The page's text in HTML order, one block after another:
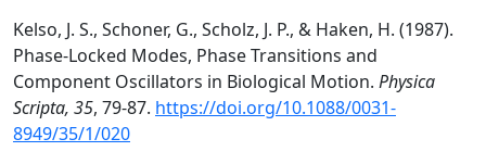
Kelso, J. S., Schoner, G., Scholz, J. P., & Haken, H. (1987).
Phase-Locked Modes, Phase Transitions and
Component Oscillators in Biological Motion. Physica
Scripta, 35, 79-87. https://doi.org/10.1088/0031-
8949/35/1/020